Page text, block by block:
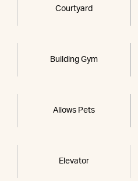
Courtyard
Building Gym
Allows Pets
Elevator